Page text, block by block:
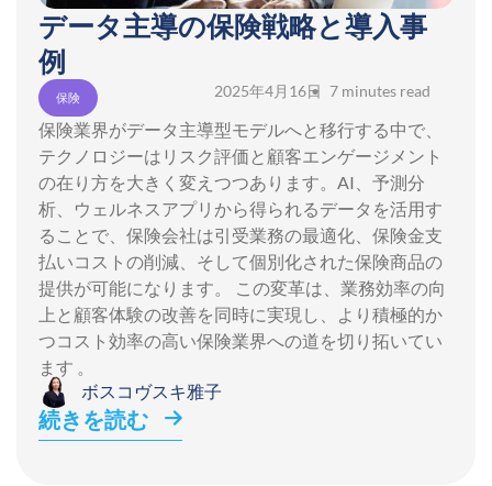
データ主導の保険戦略と導入事
例
保険 2025年4月16日• 7 minutes read
保険業界がデータ主導型モデルへと移行する中で、
テクノロジーはリスク評価と顧客エンゲージメント
の在り方を大きく変えつつあります。AI、予測分
析、ウェルネスアプリから得られるデータを活用す
ることで、保険会社は引受業務の最適化、保険金支
払いコストの削減、そして個別化された保険商品の
提供が可能になります。 この変革は、業務効率の向
上と顧客体験の改善を同時に実現し、より積極的か
つコスト効率の高い保険業界への道を切り拓いてい
ます 。
ボスコヴスキ雅子
続きを読む